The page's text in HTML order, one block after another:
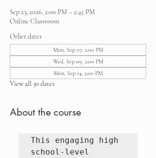
Sep 23, 2026, 2:00 PM – 2:45 PM
Online Classroom
Other dates
Mon, Sep 07, 2:00 PM
Wed, Sep 09, 2:00 PM
Mon, Sep 14, 2:00 PM
View all 30 dates
About the course
This engaging high
school-level